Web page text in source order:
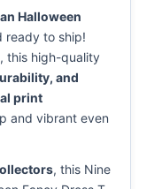
Halloween
ready to ship!
, this high-quality
and
print
and vibrant even
, this Nine